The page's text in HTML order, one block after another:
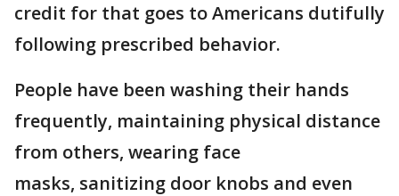
credit for that goes to Americans dutifully
following prescribed behavior.
People have been washing their hands
frequently, maintaining physical distance
from others, wearing face
masks, sanitizing door knobs and even